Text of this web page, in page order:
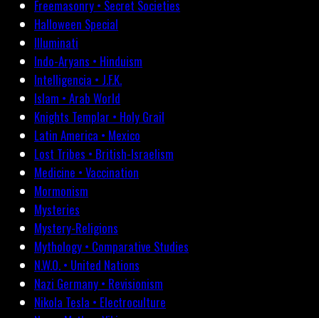
Freemasonry • Secret Societies
Halloween Special
Illuminati
Indo-Aryans • Hinduism
Intelligencia • J.F.K.
Islam • Arab World
Knights Templar • Holy Grail
Latin America • Mexico
Lost Tribes • British-Israelism
Medicine • Vaccination
Mormonism
Mysteries
Mystery-Religions
Mythology • Comparative Studies
N.W.O. • United Nations
Nazi Germany • Revisionism
Nikola Tesla • Electroculture